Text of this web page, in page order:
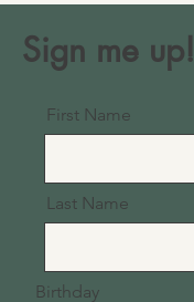
Sign me up!
First Name
Last Name
Birthday